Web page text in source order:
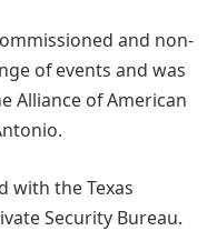
and non-
of events and was
Alliance of American
with the Texas
Security Bureau.